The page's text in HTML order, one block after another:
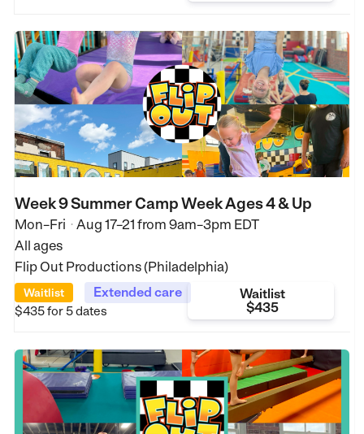
Week 9 Summer Camp Week Ages 4 & Up
Mon–Fri • Aug 17–21 from9am–3pm EDT
All ages
Flip Out Productions (Philadelphia)
Waitlist Extended care
$435for 5 dates
Waitlist
$435